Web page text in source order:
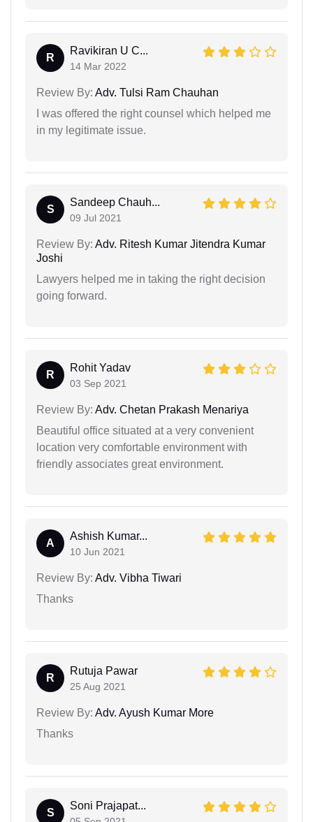
R
Ravikiran U C...
14 Mar 2022
Review By: Adv. Tulsi Ram Chauhan
I was offered the right counsel which helped me
in my legitimate issue.
S
Sandeep Chauh...
09 Jul 2021
Review By: Adv. Ritesh Kumar Jitendra Kumar
Joshi
Lawyers helped me in taking the right decision
going forward.
R
Rohit Yadav
03 Sep 2021
Review By: Adv. Chetan Prakash Menariya
Beautiful office situated at a very convenient
location very comfortable environment with
friendly associates great environment.
A
Ashish Kumar...
10 Jun 2021
Review By: Adv. Vibha Tiwari
Thanks
R
Rutuja Pawar
25 Aug 2021
Review By: Adv. Ayush Kumar More
Thanks
S
Soni Prajapat...